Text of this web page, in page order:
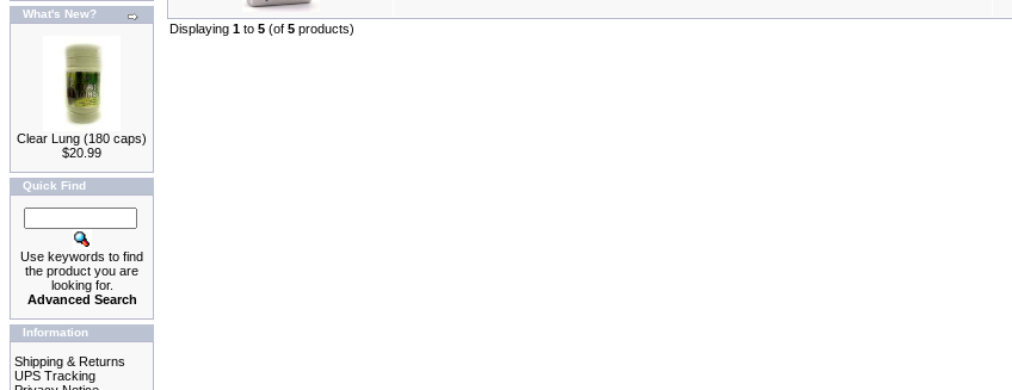
What's New?
Clear Lung (180 caps)
$20.99
Quick Find
Use keywords to find
the product you are
looking for.
Advanced Search
Information
Shipping & Returns
UPS Tracking
Displaying 1 to 5 (of 5 products)